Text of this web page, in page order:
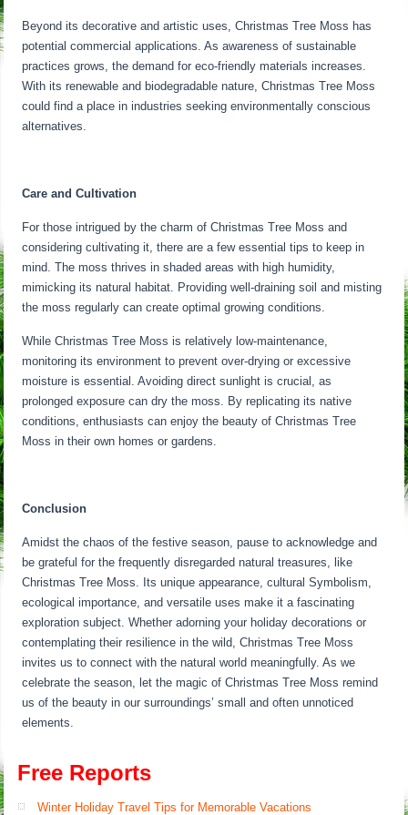
Beyond its decorative and artistic uses, Christmas Tree Moss has
potential commercial applications. As awareness of sustainable
practices grows, the demand for eco-friendly materials increases.
With its renewable and biodegradable nature, Christmas Tree Moss
could find a place in industries seeking environmentally conscious
alternatives.
Care and Cultivation
For those intrigued by the charm of Christmas Tree Moss and
considering cultivating it, there are a few essential tips to keep in
mind. The moss thrives in shaded areas with high humidity,
mimicking its natural habitat. Providing well-draining soil and misting
the moss regularly can create optimal growing conditions.
While Christmas Tree Moss is relatively low-maintenance,
monitoring its environment to prevent over-drying or excessive
moisture is essential. Avoiding direct sunlight is crucial, as
prolonged exposure can dry the moss. By replicating its native
conditions, enthusiasts can enjoy the beauty of Christmas Tree
Moss in their own homes or gardens.
Conclusion
Amidst the chaos of the festive season, pause to acknowledge and
be grateful for the frequently disregarded natural treasures, like
Christmas Tree Moss. Its unique appearance, cultural Symbolism,
ecological importance, and versatile uses make it a fascinating
exploration subject. Whether adorning your holiday decorations or
contemplating their resilience in the wild, Christmas Tree Moss
invites us to connect with the natural world meaningfully. As we
celebrate the season, let the magic of Christmas Tree Moss remind
us of the beauty in our surroundings’ small and often unnoticed
elements.
Free Reports
Winter Holiday Travel Tips for Memorable Vacations